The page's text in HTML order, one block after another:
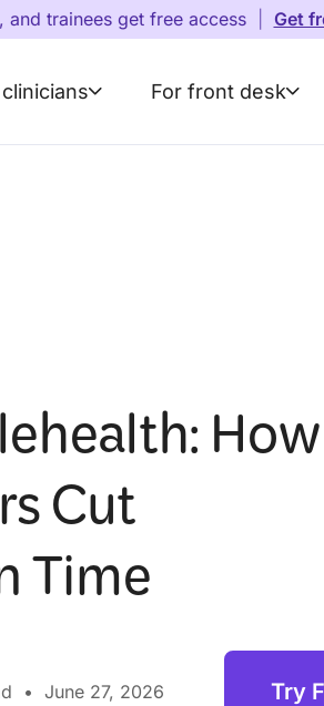
and trainees get free access| Get
For front desk
How
Cut
Time
• June 27, 2026 Try